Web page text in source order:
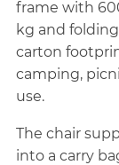
frame with
kg and
carton
camping,
use.
The chair
into a carry